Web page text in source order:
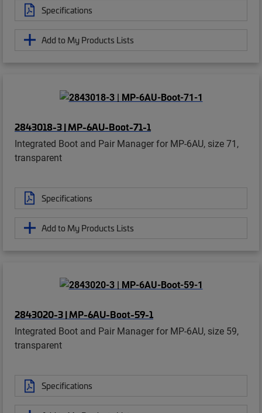
Specifications
Add to My Products Lists
2843018-3 | MP-6AU-Boot-71-1
Integrated Boot and Pair Manager for MP-6AU, size 71,
transparent
Specifications
Add to My Products Lists
2843020-3 | MP-6AU-Boot-59-1
Integrated Boot and Pair Manager for MP-6AU, size 59,
transparent
Specifications